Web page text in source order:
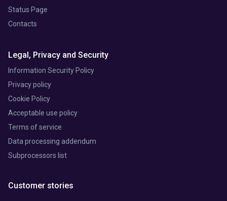
Status Page
Contacts
Legal, Privacy and Security
Information Security Policy
Privacy policy
Cookie Policy
Acceptable use policy
Terms of service
Data processing addendum
Subprocessors list
Customer stories